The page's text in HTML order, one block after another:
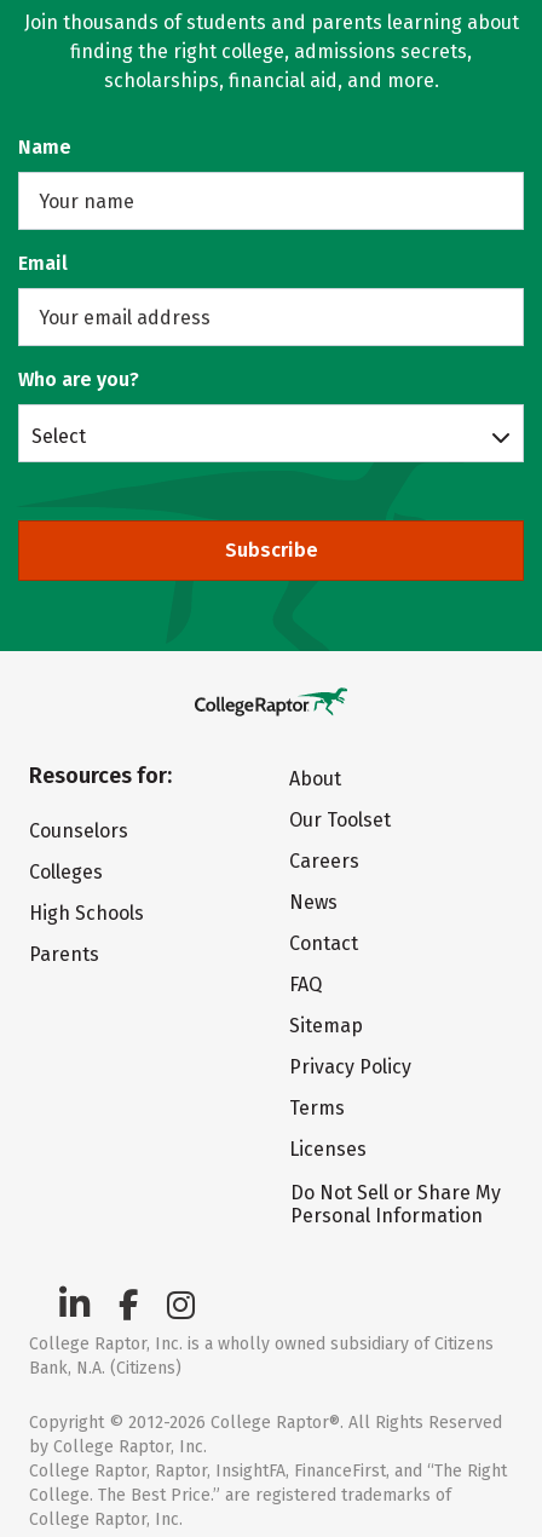
Join thousands of students and parents learning about
finding the right college, admissions secrets,
scholarships, financial aid, and more.
Name
Email
Who are you?
Select
Subscribe
Resources for:
Counselors
Colleges
High Schools
Parents
About
Our Toolset
Careers
News
Contact
FAQ
Sitemap
Privacy Policy
Terms
Licenses
Do Not Sell or Share My
Personal Information
College Raptor, Inc. is a wholly owned subsidiary of Citizens
Bank, N.A. (Citizens)
Copyright © 2012-2026 College Raptor®. All Rights Reserved
by College Raptor, Inc.
College Raptor, Raptor, InsightFA, FinanceFirst, and “The Right
College. The Best Price.” are registered trademarks of
College Raptor, Inc.